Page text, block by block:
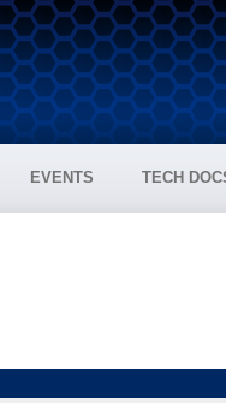
EVENTS TECH